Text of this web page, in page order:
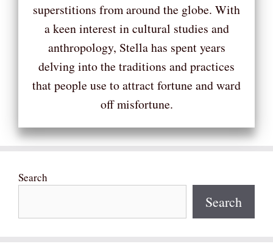
superstitions from around the globe. With
a keen interest in cultural studies and
anthropology, Stella has spent years
delving into the traditions and practices
that people use to attract fortune and ward
off misfortune.
Search
Search